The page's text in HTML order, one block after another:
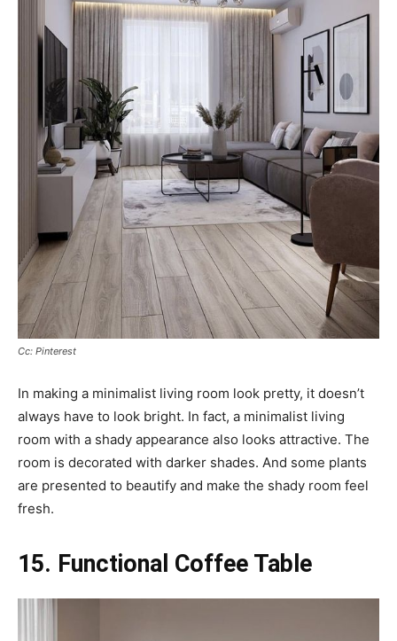
Cc: Pinterest
In making a minimalist living room look pretty, it doesn’t
always have to look bright. In fact, a minimalist living
room with a shady appearance also looks attractive. The
room is decorated with darker shades. And some plants
are presented to beautify and make the shady room feel
fresh.
15. Functional Coffee Table